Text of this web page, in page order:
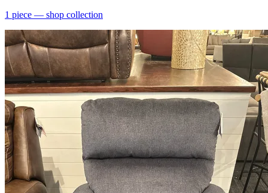
1 piece — shop collection